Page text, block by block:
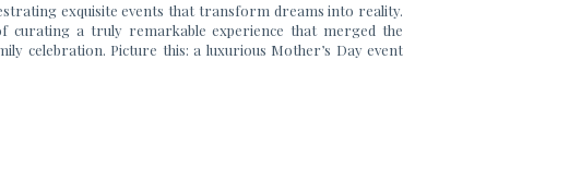
exquisite events that transform dreams into reality.
curating a truly remarkable experience that merged the
celebration. Picture this: a luxurious Mother’s Day event